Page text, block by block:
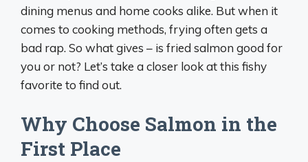
dining menus and home cooks alike. But when it
comes to cooking methods, frying often gets a
bad rap. So what gives – is fried salmon good for
you or not? Let’s take a closer look at this fishy
favorite to find out.
Why Choose Salmon in the
First Place